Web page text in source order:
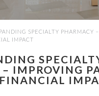
SPECIALTY PHARMACY
IMPACT
IMPROVING